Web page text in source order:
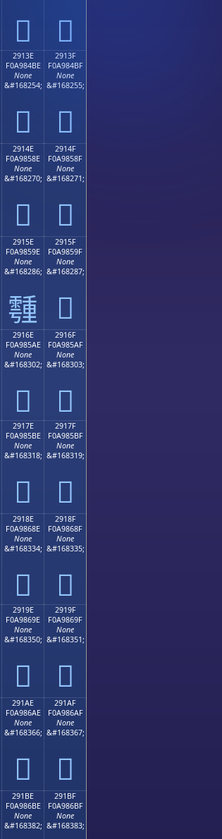
𩄮 𩄯
2913E
F0A984BE
None
&#168254;
𩄾
2913F
F0A984BF
None
&#168255;
𩄿
2914E
F0A9858E
None
&#168270;
𩅎
2914F
F0A9858F
None
&#168271;
𩅏
2915E
F0A9859E
None
&#168286;
𩅞
2915F
F0A9859F
None
&#168287;
𩅟
2916E
F0A985AE
None
&#168302;
𩅮
2916F
F0A985AF
None
&#168303;
𩅯
2917E
F0A985BE
None
&#168318;
𩅾
2917F
F0A985BF
None
&#168319;
𩅿
2918E
F0A9868E
None
&#168334;
𩆎
2918F
F0A9868F
None
&#168335;
𩆏
2919E
F0A9869E
None
&#168350;
𩆞
2919F
F0A9869F
None
&#168351;
𩆟
291AE
F0A986AE
None
&#168366;
𩆮
291AF
F0A986AF
None
&#168367;
𩆯
291BE
F0A986BE
None
&#168382;
291BF
F0A986BF
None
&#168383;